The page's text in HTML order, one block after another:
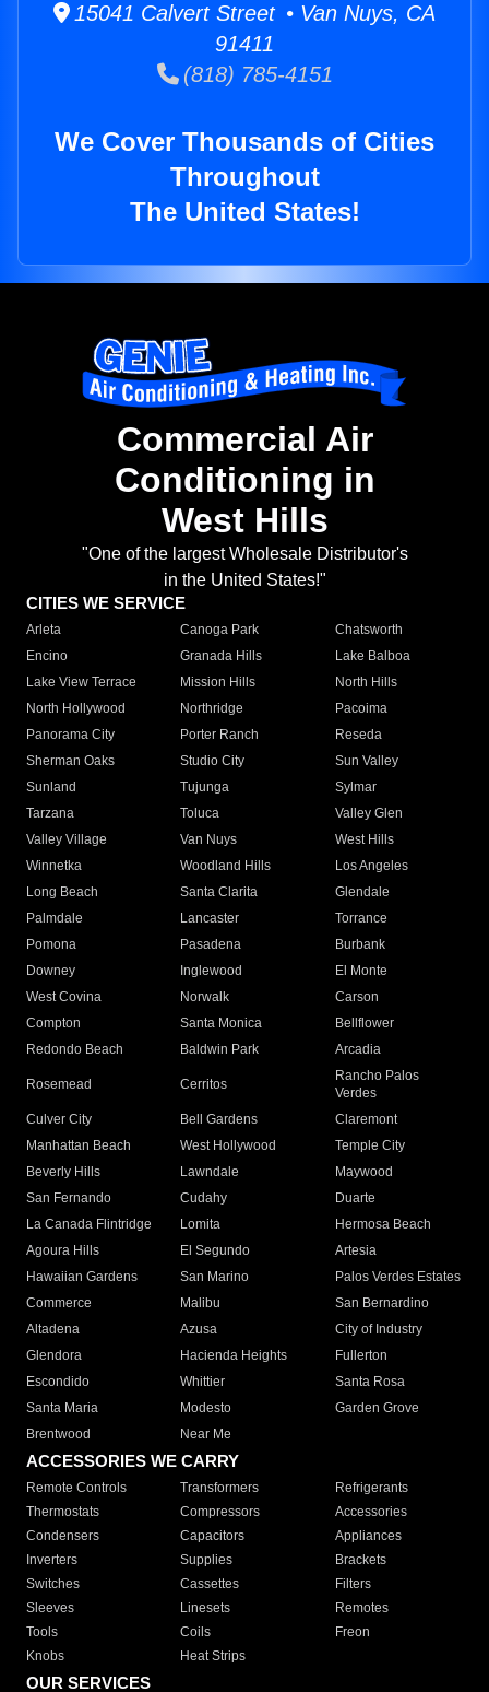
15041 Calvert Street • Van Nuys, CA
91411
(818) 785-4151
We Cover Thousands of Cities
Throughout
The United States!
Commercial Air
Conditioning in
West Hills
"One of the largest Wholesale Distributor's
in the United States!"
CITIES WE SERVICE
Arleta Canoga Park
Chatsworth
Encino
Granada Hills
Lake Balboa
Lake View Terrace
Mission Hills
North Hills
North Hollywood
Northridge
Pacoima
Panorama City
Porter Ranch
Reseda
Sherman Oaks
Studio City
Sun Valley
Sunland
Tujunga
Sylmar
Tarzana
Toluca
Valley Glen
Valley Village
Van Nuys
West Hills
Winnetka
Woodland Hills
Los Angeles
Long Beach
Santa Clarita
Glendale
Palmdale
Lancaster
Torrance
Pomona
Pasadena
Burbank
Downey
Inglewood
El Monte
West Covina
Norwalk
Carson
Compton
Santa Monica
Bellflower
Redondo Beach
Baldwin Park Arcadia
Rosemead Cerritos
Rancho Palos
Verdes
Culver City
Bell Gardens
Claremont
Manhattan Beach
West Hollywood
Temple City
Beverly Hills
Lawndale
Maywood
San Fernando
Cudahy
Duarte
La Canada Flintridge
Lomita
Hermosa Beach
Agoura Hills
El Segundo
Artesia
Hawaiian Gardens
San Marino
Palos Verdes Estates
Commerce
Malibu
San Bernardino
Altadena
Azusa
City of Industry
Glendora
Hacienda Heights
Fullerton
Escondido
Whittier
Santa Rosa
Santa Maria
Modesto
Garden Grove
Brentwood
Near Me
ACCESSORIES WE CARRY
Remote Controls Transformers
Refrigerants
Thermostats
Compressors
Accessories
Condensers
Capacitors
Appliances
Inverters
Supplies
Brackets
Switches
Cassettes
Filters
Sleeves
Linesets
Remotes
Tools
Coils
Freon
Knobs
Heat Strips
OUR SERVICES